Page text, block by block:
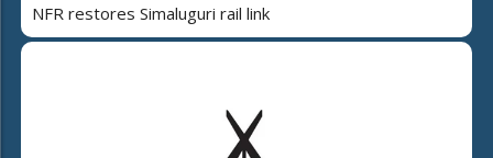
NFR restores Simaluguri rail link